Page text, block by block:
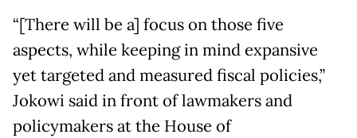
“[There will be a] focus on those five
aspects, while keeping in mind expansive
yet targeted and measured fiscal policies,”
Jokowi said in front of lawmakers and
policymakers at the House of